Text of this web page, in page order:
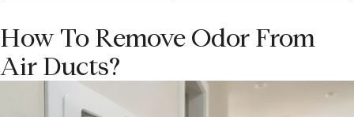
How To Remove Odor From
Air Ducts?